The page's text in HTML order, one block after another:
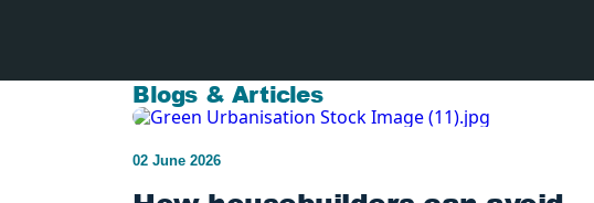
Blogs & Articles
02 June 2026